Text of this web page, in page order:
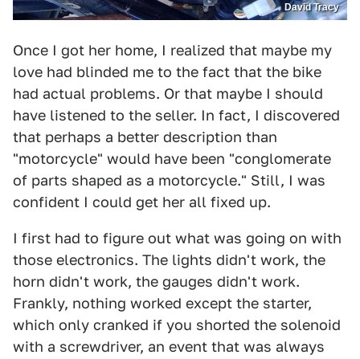
David Tracy
Once I got her home, I realized that maybe my
love had blinded me to the fact that the bike
had actual problems. Or that maybe I should
have listened to the seller. In fact, I discovered
that perhaps a better description than
"motorcycle" would have been "conglomerate
of parts shaped as a motorcycle." Still, I was
confident I could get her all fixed up.
I first had to figure out what was going on with
those electronics. The lights didn't work, the
horn didn't work, the gauges didn't work.
Frankly, nothing worked except the starter,
which only cranked if you shorted the solenoid
with a screwdriver, an event that was always